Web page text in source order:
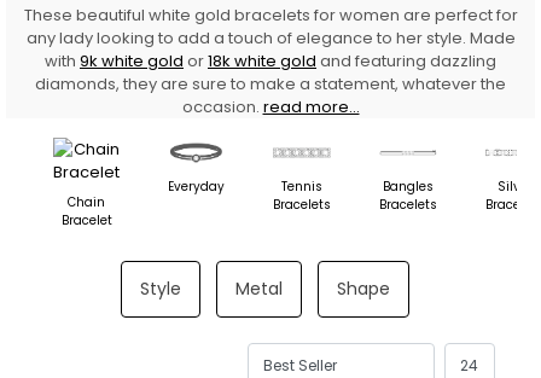
These beautiful white gold bracelets for women are perfect for
any lady looking to add a touch of elegance to her style. Made
with 9k white gold or18k white gold and featuring dazzling
diamonds, they are sure to make a statement, whatever the
occasion. read more...
Chain
Bracelet
Everyday
Tennis
Bracelets
Bangles
Bracelets
Silver
Style Metal Shape